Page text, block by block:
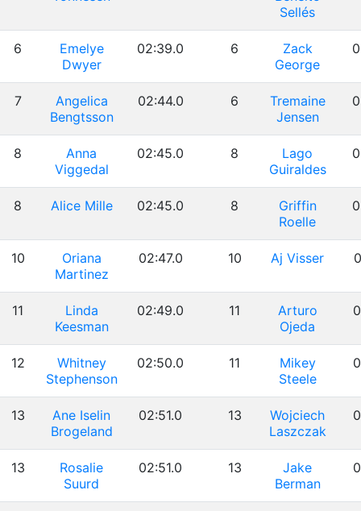
Sellés
6
Emelye
Dwyer
02:39.0 6
Zack
George
7
Angelica
Bengtsson
02:44.0 6
Tremaine
Jensen
8
Anna
Viggedal
02:45.0 8
Lago
Guiraldes
8 Alice Mille 02:45.0 8
Griffin
Roelle
10
Oriana
Martinez
02:47.0 10 Aj Visser
11
Linda
Keesman
02:49.0 11
Arturo
Ojeda
12
Whitney
Stephenson
02:50.0 11
Mikey
Steele
13
Ane Iselin
Brogeland
02:51.0 13
Wojciech
Laszczak
13
Rosalie
Suurd
02:51.0 13
Jake
Berman